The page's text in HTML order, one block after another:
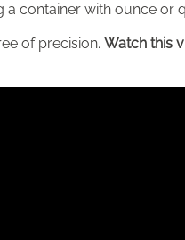
container with ounce or
of precision. Watch this